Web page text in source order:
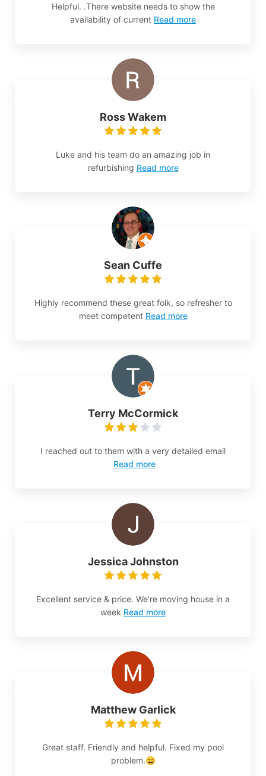
Helpful. .There website needs to show the
availability of current Read more
Ross Wakem
Luke and his team do an amazing job in
refurbishing Read more
Sean Cuffe
Highly recommend these great folk, so refresher to
meet competent Read more
Terry McCormick
I reached out to them with a very detailed email
Read more
Jessica Johnston
Excellent service & price. We're moving house in a
week Read more
Matthew Garlick
Great staff. Friendly and helpful. Fixed my pool
problem.😀